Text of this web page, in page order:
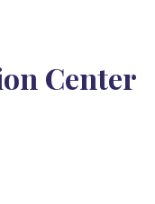
Center